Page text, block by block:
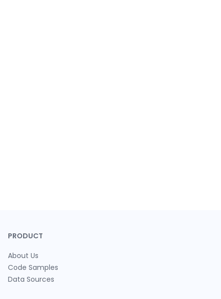
PRODUCT
About Us
Code Samples
Data Sources